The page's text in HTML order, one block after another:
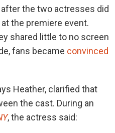
the two actresses did
the premiere event.
shared little to no screen
fans became convinced
Heather, clarified that
the cast. During an
, the actress said: